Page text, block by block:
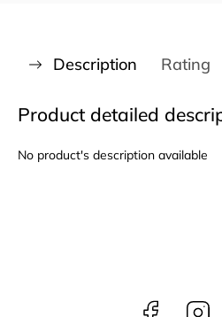
Description Rating
Product detailed
No product's description available
Facebook